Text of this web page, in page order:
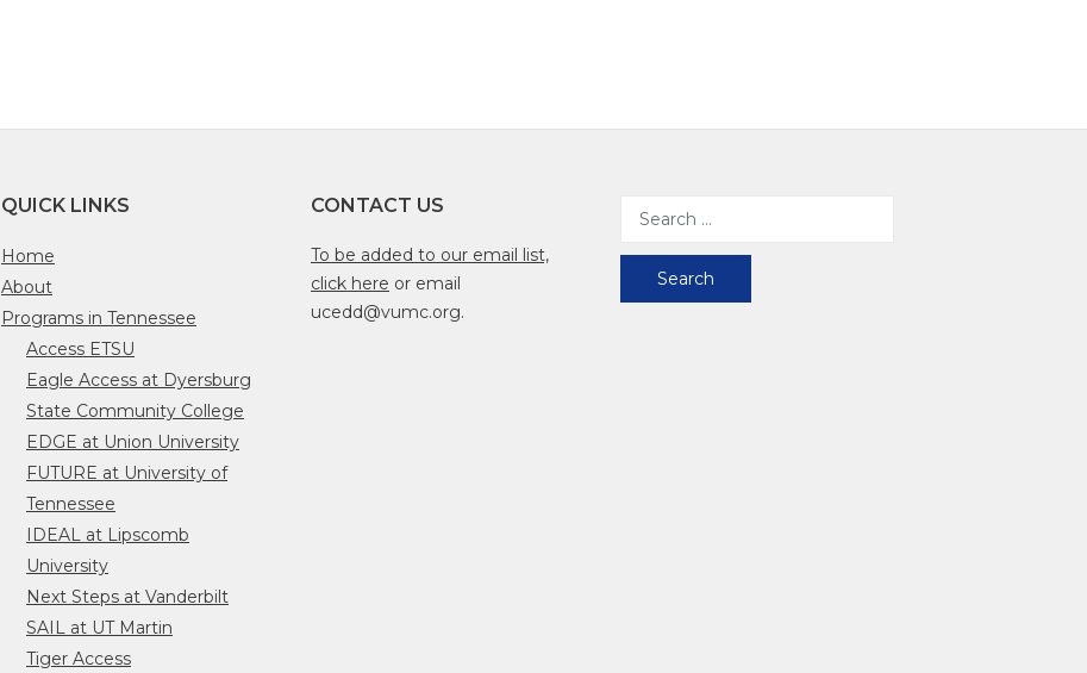
QUICK LINKS
Home
About
Programs in Tennessee
Access ETSU
Eagle Access at Dyersburg
State Community College
EDGE at Union University
FUTURE at University of
Tennessee
IDEAL at Lipscomb
University
Next Steps at Vanderbilt
SAIL at UT Martin
Tiger Access
CONTACT US
To be added to our email list,
click here or email
ucedd@vumc.org.
for: